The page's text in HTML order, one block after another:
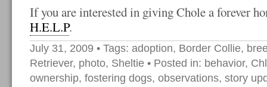
If you are interested in giving Chole a forever
H.E.L.P.
July 31, 2009 • Tags: adoption, Border Collie,
Retriever, photo, Sheltie • Posted in: behavior,
ownership, fostering dogs, observations, story